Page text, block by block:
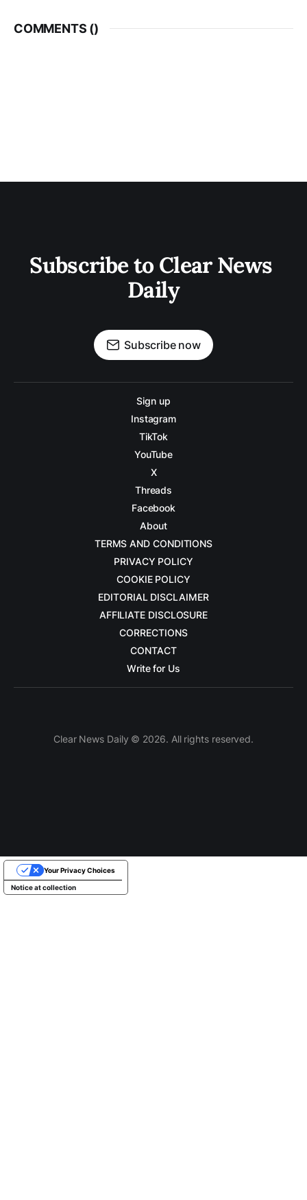
COMMENTS ()
Subscribe to Clear News
Daily
Subscribe now
Sign up
Instagram
TikTok
YouTube
X
Threads
Facebook
About
TERMS AND CONDITIONS
PRIVACY POLICY
COOKIE POLICY
EDITORIAL DISCLAIMER
AFFILIATE DISCLOSURE
CORRECTIONS
CONTACT
Write for Us
Clear News Daily © 2026. All rights reserved.
Notice at collection
Your Privacy Choices